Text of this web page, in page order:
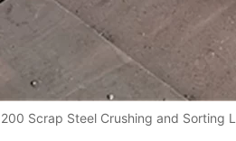
Scrap Steel Crushing and Sorting